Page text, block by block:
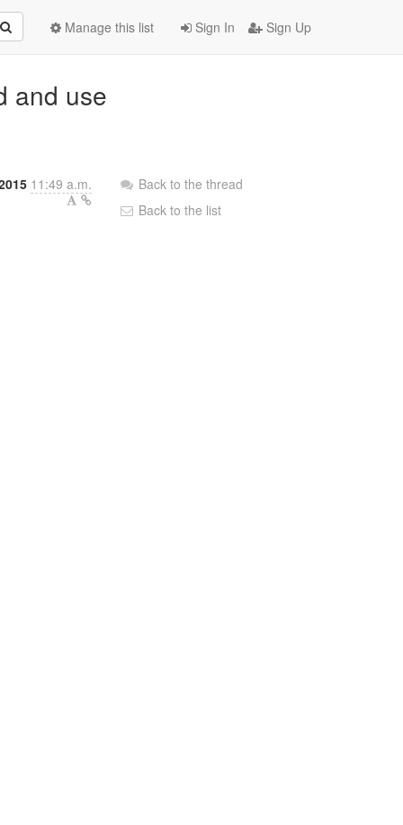
Sign In Sign Up
Manage this list
and use
11:49 a.m.
Back to the thread
Back to the list